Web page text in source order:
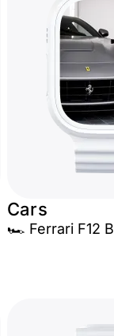
Cars
🏎️ Ferrari F12